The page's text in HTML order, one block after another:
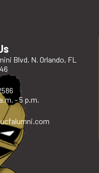
Blvd. N. Orlando, FL
- 5 p.m.
.com